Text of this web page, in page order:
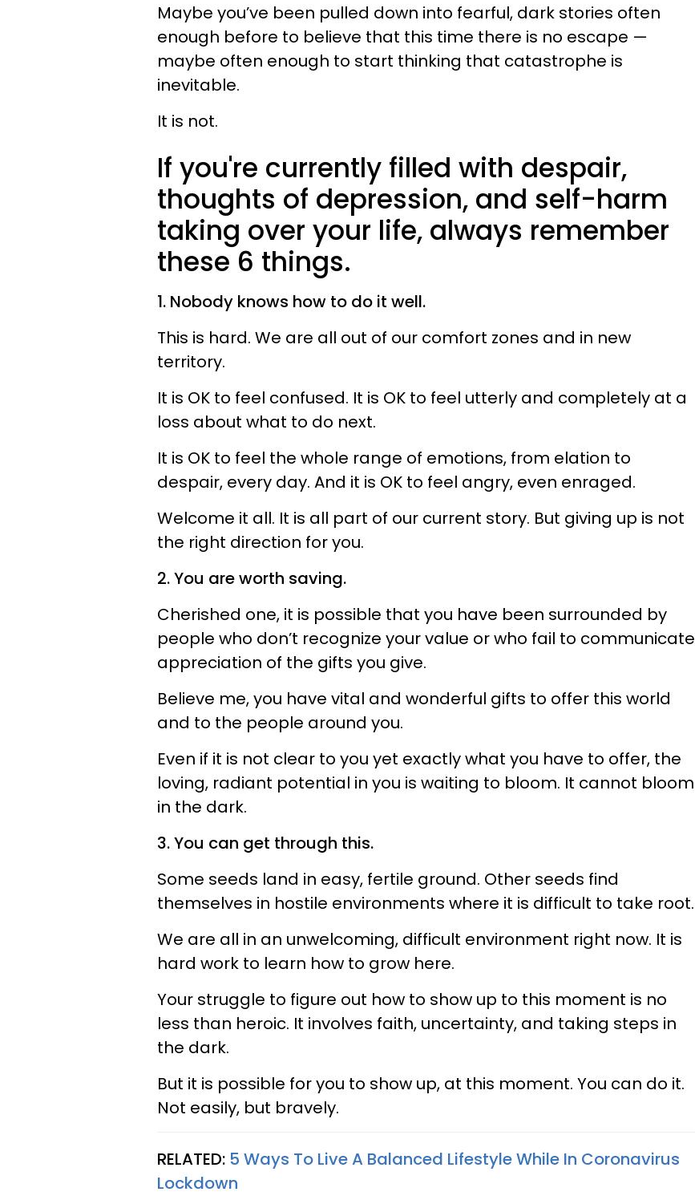
Maybe you’ve been pulled down into fearful, dark stories often
enough before to believe that this time there is no escape —
maybe often enough to start thinking that catastrophe is
inevitable.
It is not.
If you're currently filled with despair,
thoughts of depression, and self-harm
taking over your life, always remember
these 6 things.
1. Nobody knows how to do it well.
This is hard. We are all out of our comfort zones and in new
territory.
It is OK to feel confused. It is OK to feel utterly and completely at a
loss about what to do next.
It is OK to feel the whole range of emotions, from elation to
despair, every day. And it is OK to feel angry, even enraged.
Welcome it all. It is all part of our current story. But giving up is not
the right direction for you.
2. You are worth saving.
Cherished one, it is possible that you have been surrounded by
people who don’t recognize your value or who fail to communicate
appreciation of the gifts you give.
Believe me, you have vital and wonderful gifts to offer this world
and to the people around you.
Even if it is not clear to you yet exactly what you have to offer, the
loving, radiant potential in you is waiting to bloom. It cannot bloom
in the dark.
3. You can get through this.
Some seeds land in easy, fertile ground. Other seeds find
themselves in hostile environments where it is difficult to take root.
We are all in an unwelcoming, difficult environment right now. It is
hard work to learn how to grow here.
Your struggle to figure out how to show up to this moment is no
less than heroic. It involves faith, uncertainty, and taking steps in
the dark.
But it is possible for you to show up, at this moment. You can do it.
Not easily, but bravely.
RELATED: 5 Ways To Live A Balanced Lifestyle While In Coronavirus
Lockdown